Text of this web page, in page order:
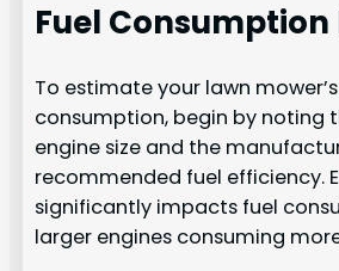
Fuel
To estimate your lawn
consumption, begin by noting
engine size and the
recommended fuel efficiency.
significantly impacts fuel
larger engines consuming